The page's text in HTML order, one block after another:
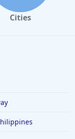
Cities